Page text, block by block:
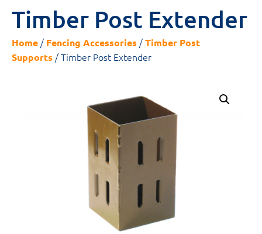
Timber Post Extender
Home / Fencing Accessories /Timber Post
Supports / Timber Post Extender